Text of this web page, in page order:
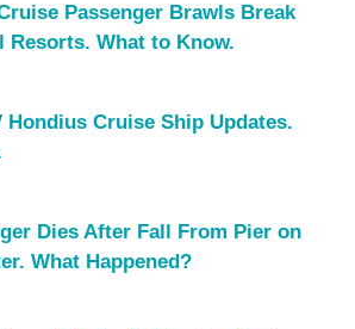
Passenger Brawls Break
Resorts. What to Know.
Hondius Cruise Ship Updates.
Dies After Fall From Pier on
What Happened?